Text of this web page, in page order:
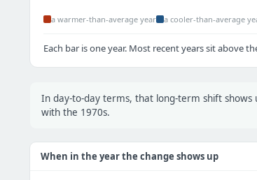
a warmer-than-average year a cooler-than-average
Each bar is one year. Most recent years sit above
In day-to-day terms, that long-term shift
with the 1970s.
When in the year the change shows up